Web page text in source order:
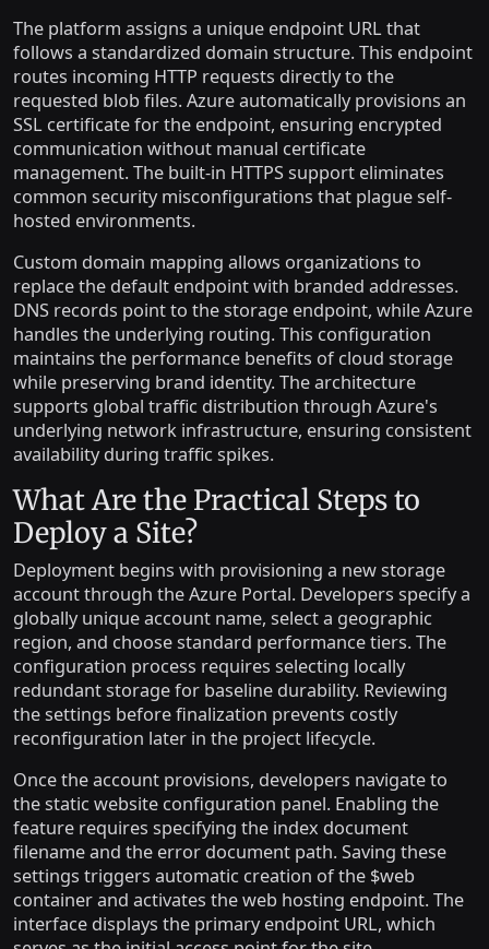
The platform assigns a unique endpoint URL that
follows a standardized domain structure. This endpoint
routes incoming HTTP requests directly to the
requested blob files. Azure automatically provisions an
SSL certificate for the endpoint, ensuring encrypted
communication without manual certificate
management. The built-in HTTPS support eliminates
common security misconfigurations that plague self-
hosted environments.
Custom domain mapping allows organizations to
replace the default endpoint with branded addresses.
DNS records point to the storage endpoint, while Azure
handles the underlying routing. This configuration
maintains the performance benefits of cloud storage
while preserving brand identity. The architecture
supports global traffic distribution through Azure's
underlying network infrastructure, ensuring consistent
availability during traffic spikes.
What Are the Practical Steps to
Deploy a Site?
Deployment begins with provisioning a new storage
account through the Azure Portal. Developers specify a
globally unique account name, select a geographic
region, and choose standard performance tiers. The
configuration process requires selecting locally
redundant storage for baseline durability. Reviewing
the settings before finalization prevents costly
reconfiguration later in the project lifecycle.
Once the account provisions, developers navigate to
the static website configuration panel. Enabling the
feature requires specifying the index document
filename and the error document path. Saving these
settings triggers automatic creation of the $web
container and activates the web hosting endpoint. The
interface displays the primary endpoint URL, which